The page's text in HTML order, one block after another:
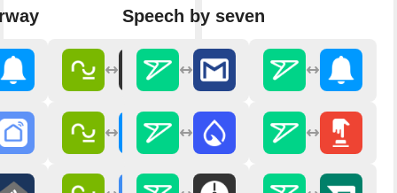
Speech by seven